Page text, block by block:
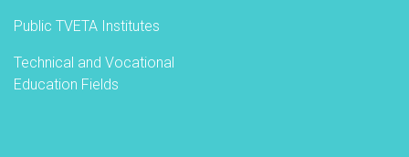
Public TVETA Institutes
Technical and Vocational
Education Fields